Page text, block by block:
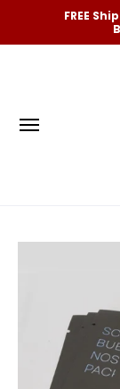
Skip to Main
Categories
FREE